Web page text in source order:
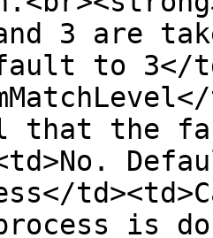
and 3 are
to 3</
that the
is